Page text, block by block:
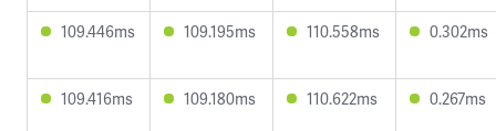
109.446ms 109.195ms 110.558ms 0.302ms
109.416ms 109.180ms 110.622ms 0.267ms